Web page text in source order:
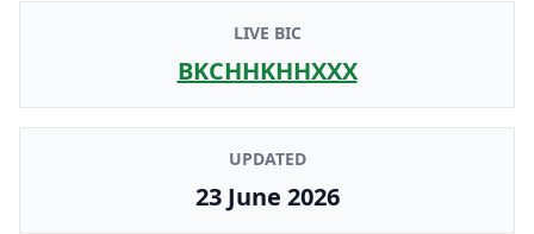
LIVE BIC
BKCHHKHHXXX
UPDATED
23 June 2026